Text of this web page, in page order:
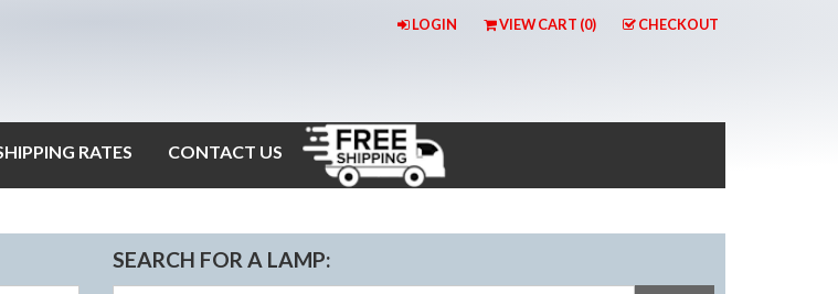
LOGIN VIEW CART (0) CHECKOUT
RATES CONTACT US
SEARCH FOR A LAMP: